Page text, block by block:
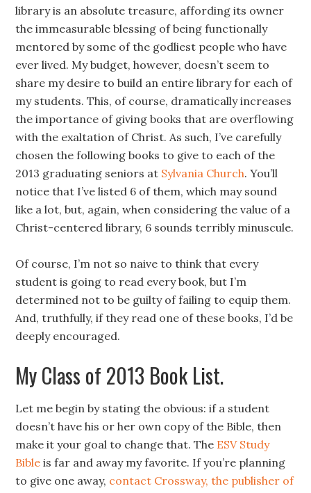
library is an absolute treasure, affording its owner
the immeasurable blessing of being functionally
mentored by some of the godliest people who have
ever lived. My budget, however, doesn’t seem to
share my desire to build an entire library for each of
my students. This, of course, dramatically increases
the importance of giving books that are overflowing
with the exaltation of Christ. As such, I’ve carefully
chosen the following books to give to each of the
2013 graduating seniors at Sylvania Church. You’ll
notice that I’ve listed 6 of them, which may sound
like a lot, but, again, when considering the value of a
Christ-centered library, 6 sounds terribly minuscule.
Of course, I’m not so naive to think that every
student is going to read every book, but I’m
determined not to be guilty of failing to equip them.
And, truthfully, if they read one of these books, I’d be
deeply encouraged.
My Class of 2013 Book List.
Let me begin by stating the obvious: if a student
doesn’t have his or her own copy of the Bible, then
make it your goal to change that. The ESV Study
Bible is far and away my favorite. If you’re planning
to give one away, contact Crossway, the publisher of